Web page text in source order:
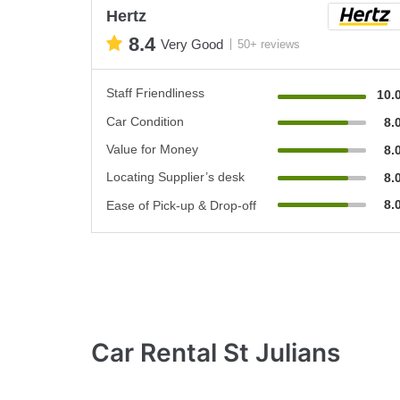
Hertz
8.4 Very Good 50+ reviews
Staff Friendliness
Car Condition
Value for Money
Locating Supplier’s desk
Ease of Pick-up & Drop-off
Car Rental St Julians